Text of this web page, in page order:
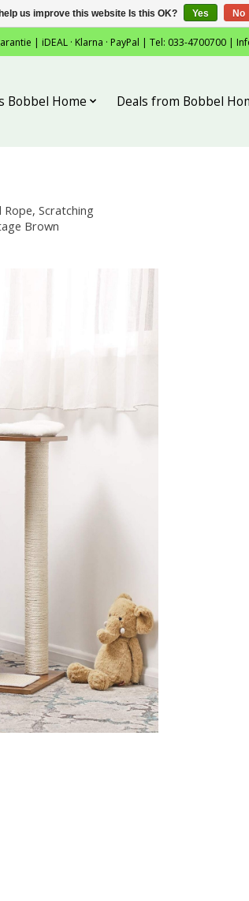
| iDEAL · Klarna · PayPal | Tel: 033-4700700 |
Bobbel Home Deals from Bobbel
Scratching
Brown
us improve this website Is this OK? Yes No